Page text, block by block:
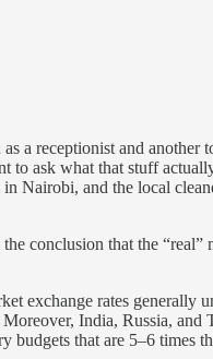
a receptionist and
to ask what that stuff
Nairobi, and the local
conclusion that the
exchange rates generally
India, Russia,
that are 5–6 times